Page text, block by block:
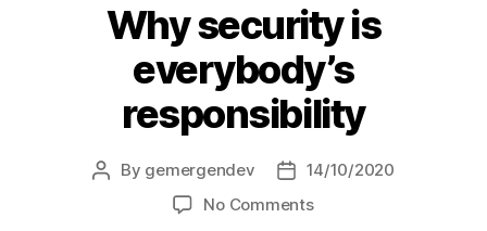
Why security is
everybody’s
responsibility
By gemergendev
14/10/2020
No Comments